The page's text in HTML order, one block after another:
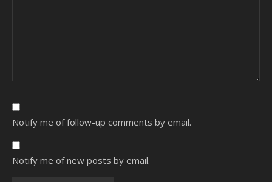
Notify me of follow-up comments by email.
Notify me of new posts by email.